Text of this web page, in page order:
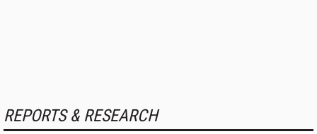
REPORTS & RESEARCH